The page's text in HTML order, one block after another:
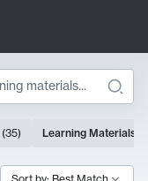
(35) Learning Materials